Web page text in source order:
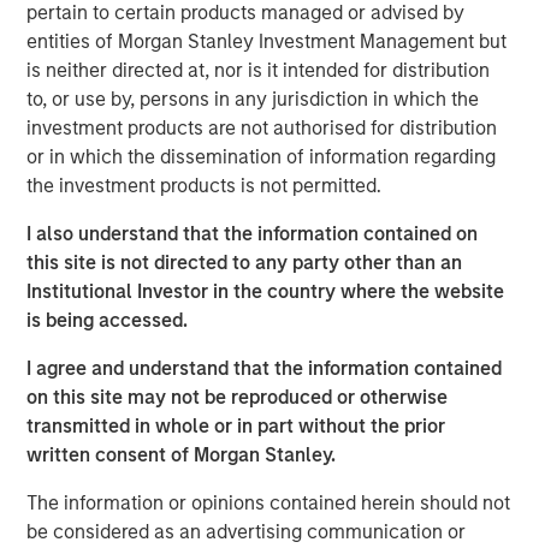
pertain to certain products managed or advised by
entities of Morgan Stanley Investment Management but
is neither directed at, nor is it intended for distribution
to, or use by, persons in any jurisdiction in which the
investment products are not authorised for distribution
or in which the dissemination of information regarding
the investment products is not permitted.
I also understand that the information contained on
this site is not directed to any party other than an
Institutional Investor in the country where the website
is being accessed.
I agree and understand that the information contained
on this site may not be reproduced or otherwise
transmitted in whole or in part without the prior
written consent of Morgan Stanley.
The information or opinions contained herein should not
be considered as an advertising communication or
A more benign operating environment has
commenced after several challenging years.
A strong M&A recovery is also under way,
which is self-reinforcing to PE fundamentals.
PE-backed companies are uniquely positioned
to benefit from AI adoption.
We believe the present cycle has several
more years to run, leading to healthier exits
and distributions to PE investors.”
What We Are Seeing
point as it adapts to lessons learned and rapid pace of
change in the last 12 months. One lesson re-learned is